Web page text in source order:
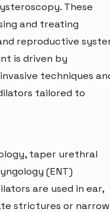
These
and treating
reproductive
is driven by
techniques
tailored to
taper urethral
(ENT)
are used in ear,
strictures or narrow